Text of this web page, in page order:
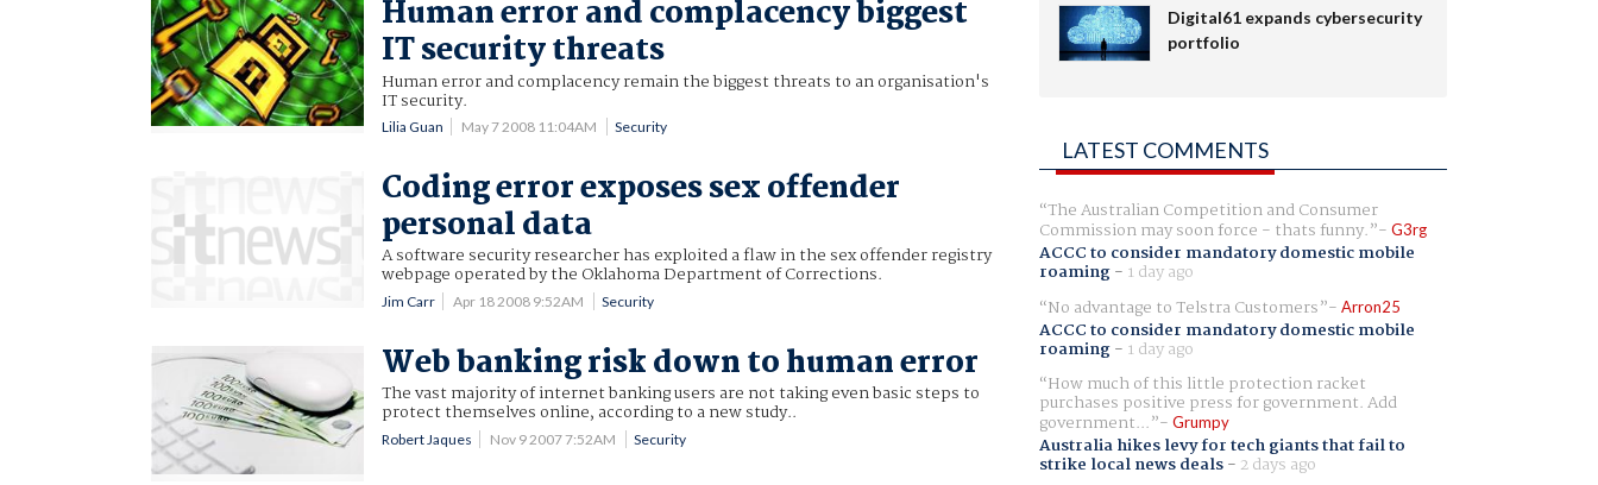
Human error and complacency biggest
IT security threats
Human error and complacency remain the biggest threats to an organisation's
IT security.
Lilia Guan May 7 2008 11:04AM Security
Coding error exposes sex offender
personal data
A software security researcher has exploited a flaw in the sex offender registry
webpage operated by the Oklahoma Department of Corrections.
Jim Carr Apr 18 2008 9:52AM Security
Web banking risk down to human error
The vast majority of internet banking users are not taking even basic steps to
protect themselves online, according to a new study..
Robert Jaques Nov 9 2007 7:52AM Security
Digital61 expands cybersecurity
portfolio
LATEST COMMENTS
The Australian Competition and Consumer
Commission may soon force - thats funny. G3rg
ACCC to consider mandatory domestic mobile
roaming- 1 day ago
No advantage to Telstra Customers
Arron25
ACCC to consider mandatory domestic mobile
roaming- 1 day ago
How much of this little protection racket
purchases positive press for government. Add
government... Grumpy
Australia hikes levy for tech giants that fail to
strike local news deals- 2 days ago